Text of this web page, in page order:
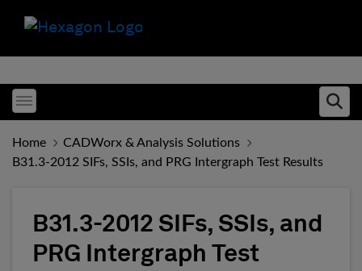
Toggle menubar
Home
CADWorx & Analysis Solutions
B31.3-2012 SIFs, SSIs, and PRG Intergraph Test Results
B31.3-2012 SIFs, SSIs, and
PRG Intergraph Test